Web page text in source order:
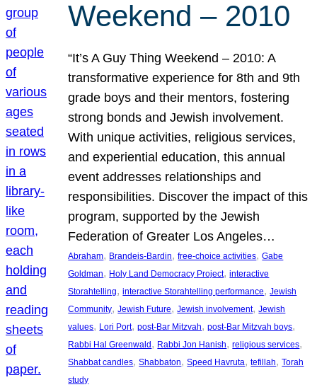
Weekend – 2010
“It’s A Guy Thing Weekend – 2010: A
transformative experience for 8th and 9th
grade boys and their mentors, fostering
strong bonds and Jewish involvement.
With unique activities, religious services,
and experiential education, this annual
event addresses relationships and
responsibilities. Discover the impact of this
program, supported by the Jewish
Federation of Greater Los Angeles…
Abraham, Brandeis-Bardin, free-choice activities, Gabe
Goldman, Holy Land Democracy Project, interactive
Storahtelling, interactive Storahtelling performance, Jewish
Community, Jewish Future, Jewish involvement, Jewish
values, Lori Port, post-Bar Mitzvah, post-Bar Mitzvah boys
Rabbi Hal Greenwald , Rabbi Jon Hanish, religious services
Shabbat candles, Shabbaton, Speed Havruta, tefillah, Torah
study